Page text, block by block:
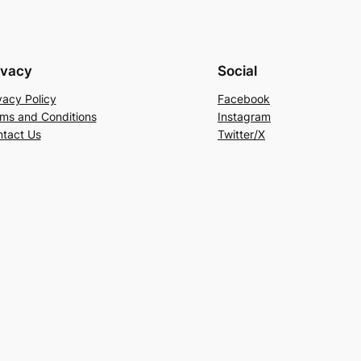
Policy
and Conditions
Us
Social
Facebook
Instagram
Twitter/X